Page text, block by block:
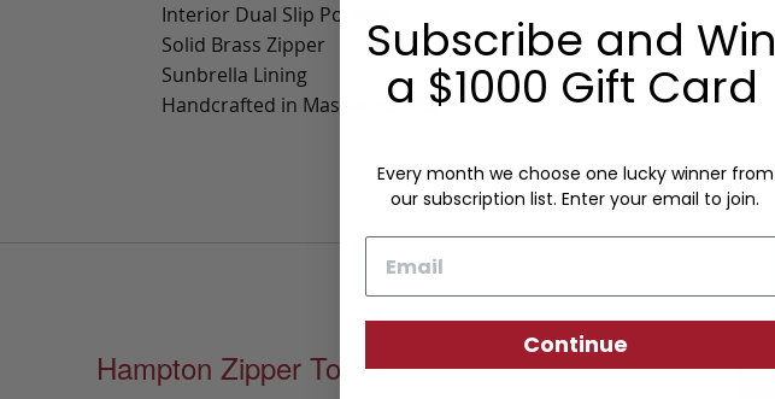
Interior Dual Slip Pockets
Solid Brass Zipper
Sunbrella Lining
Handcrafted in Massachusetts
Hampton Zipper Tote
Subscribe and Win
a $1000 Gift Card
Every month we choose one lucky winner from
our subscription list. Enter your email to join.
Continue